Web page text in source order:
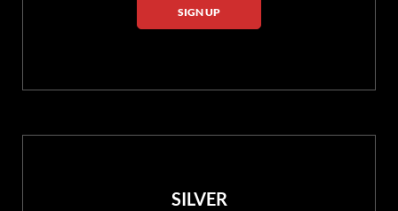
SIGN UP
SILVER